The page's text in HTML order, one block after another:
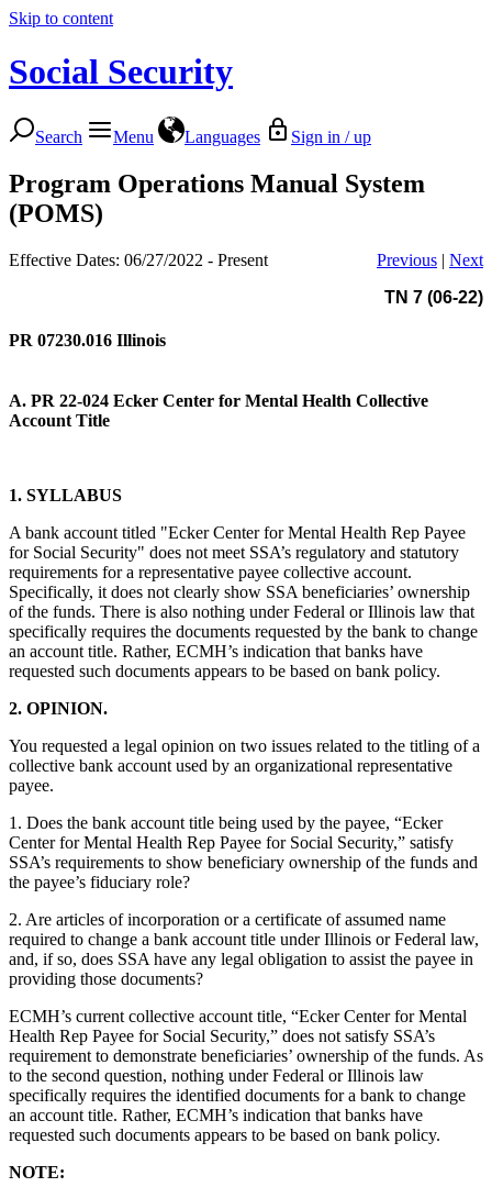
Skip to content
Social Security
Search Menu Languages Sign in / up
Program Operations Manual System
(POMS)
Effective Dates: 06/27/2022 - Present Previous | Next
TN 7 (06-22)
PR 07230.016 Illinois
A. PR 22-024 Ecker Center for Mental Health Collective
Account Title
1. SYLLABUS
A bank account titled "Ecker Center for Mental Health Rep Payee
for Social Security" does not meet SSA’s regulatory and statutory
requirements for a representative payee collective account.
Specifically, it does not clearly show SSA beneficiaries’ ownership
of the funds. There is also nothing under Federal or Illinois law that
specifically requires the documents requested by the bank to change
an account title. Rather, ECMH’s indication that banks have
requested such documents appears to be based on bank policy.
2. OPINION.
You requested a legal opinion on two issues related to the titling of a
collective bank account used by an organizational representative
payee.
1. Does the bank account title being used by the payee, “Ecker
Center for Mental Health Rep Payee for Social Security,” satisfy
SSA’s requirements to show beneficiary ownership of the funds and
the payee’s fiduciary role?
2. Are articles of incorporation or a certificate of assumed name
required to change a bank account title under Illinois or Federal law,
and, if so, does SSA have any legal obligation to assist the payee in
providing those documents?
ECMH’s current collective account title, “Ecker Center for Mental
Health Rep Payee for Social Security,” does not satisfy SSA’s
requirement to demonstrate beneficiaries’ ownership of the funds. As
to the second question, nothing under Federal or Illinois law
specifically requires the identified documents for a bank to change
an account title. Rather, ECMH’s indication that banks have
requested such documents appears to be based on bank policy.
NOTE: